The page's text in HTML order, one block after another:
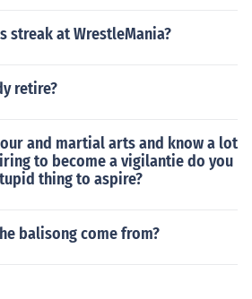
streak at WrestleMania?
retire?
and martial arts and know a lot
to become a vigilantie do you
thing to aspire?
balisong come from?